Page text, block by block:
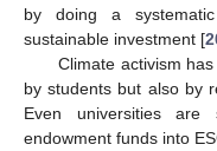
by doing a
sustainable investment [
Climate activism
by students but also by
Even universities are
endowment funds into